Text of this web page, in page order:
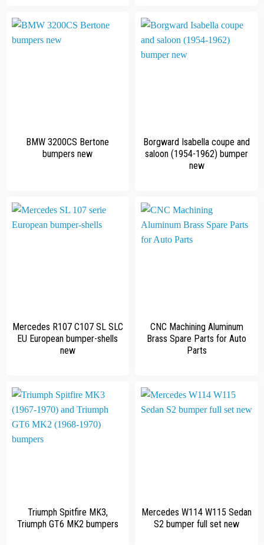
BMW 3200CS Bertone
bumpers new
Borgward Isabella coupe and
saloon (1954-1962) bumper
new
Mercedes R107 C107 SL SLC
EU European bumper-shells
new
CNC Machining Aluminum
Brass Spare Parts for Auto
Parts
Triumph Spitfire MK3,
Triumph GT6 MK2 bumpers
Mercedes W114 W115 Sedan
S2 bumper full set new